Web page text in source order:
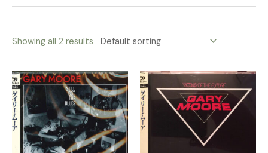
Showing all 2 results